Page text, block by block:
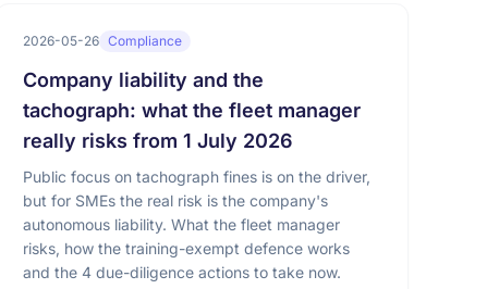
2026-05-26 Compliance
Company liability and the
tachograph: what the fleet manager
really risks from 1 July 2026
Public focus on tachograph fines is on the driver,
but for SMEs the real risk is the company's
autonomous liability. What the fleet manager
risks, how the training-exempt defence works
and the 4 due-diligence actions to take now.